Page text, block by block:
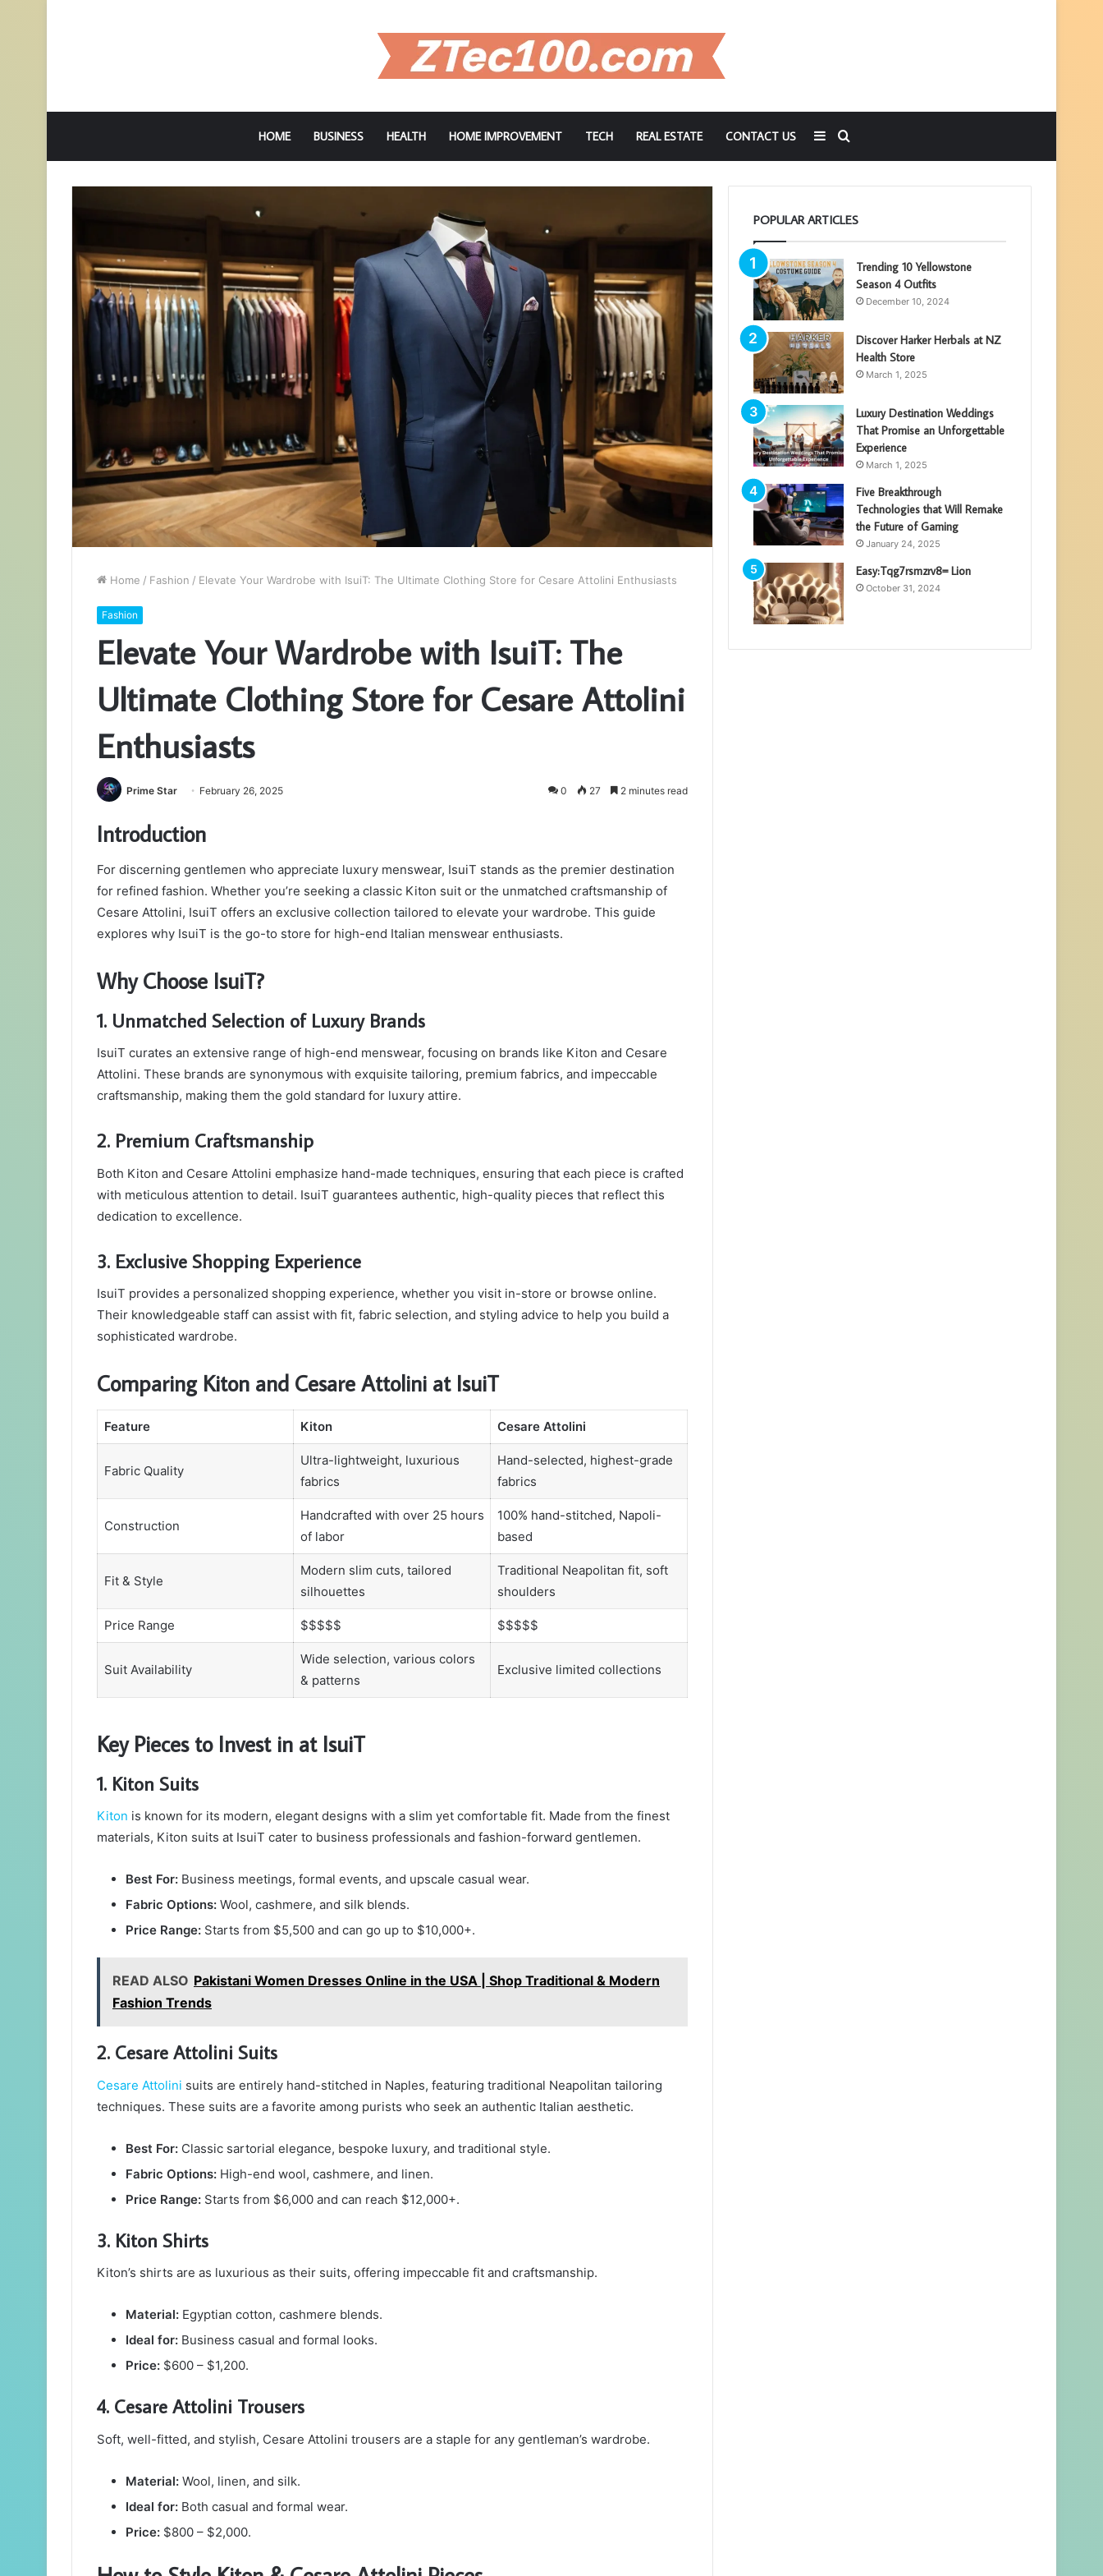
HOME BUSINESS HEALTH HOME IMPROVEMENT TECH REAL ESTATE CONTACT US
for
Sidebar
Home / Fashion / Elevate Your Wardrobe with IsuiT: The Ultimate Clothing Store for Cesare Attolini Enthusiasts
Fashion
Elevate Your Wardrobe with IsuiT: The
Ultimate Clothing Store for Cesare Attolini
Enthusiasts
Prime Star February 26, 2025 0 27 2 minutes read
Introduction
For discerning gentlemen who appreciate luxury menswear, IsuiT stands as the premier destination
for refined fashion. Whether you’re seeking a classic Kiton suit or the unmatched craftsmanship of
Cesare Attolini, IsuiT offers an exclusive collection tailored to elevate your wardrobe. This guide
explores why IsuiT is the go-to store for high-end Italian menswear enthusiasts.
Why Choose IsuiT?
1. Unmatched Selection of Luxury Brands
IsuiT curates an extensive range of high-end menswear, focusing on brands like Kiton and Cesare
Attolini. These brands are synonymous with exquisite tailoring, premium fabrics, and impeccable
craftsmanship, making them the gold standard for luxury attire.
2. Premium Craftsmanship
Both Kiton and Cesare Attolini emphasize hand-made techniques, ensuring that each piece is crafted
with meticulous attention to detail. IsuiT guarantees authentic, high-quality pieces that reflect this
dedication to excellence.
3. Exclusive Shopping Experience
IsuiT provides a personalized shopping experience, whether you visit in-store or browse online.
Their knowledgeable staff can assist with fit, fabric selection, and styling advice to help you build a
sophisticated wardrobe.
Comparing Kiton and Cesare Attolini at IsuiT
Feature Kiton Cesare Attolini
Fabric Quality
Ultra-lightweight, luxurious
fabrics
Hand-selected, highest-grade
fabrics
Construction
Handcrafted with over 25 hours
of labor
100% hand-stitched, Napoli-
based
Fit & Style
Modern slim cuts, tailored
silhouettes
Traditional Neapolitan fit, soft
shoulders
Price Range $$$$$ $$$$$
Suit Availability
Wide selection, various colors
& patterns
Exclusive limited collections
Key Pieces to Invest in at IsuiT
1. Kiton Suits
Kiton is known for its modern, elegant designs with a slim yet comfortable fit. Made from the finest
materials, Kiton suits at IsuiT cater to business professionals and fashion-forward gentlemen.
Best For: Business meetings, formal events, and upscale casual wear.
Fabric Options: Wool, cashmere, and silk blends.
Price Range: Starts from $5,500 and can go up to $10,000+.
READ ALSO Pakistani Women Dresses Online in the USA | Shop Traditional & Modern
Fashion Trends
2. Cesare Attolini Suits
Cesare Attolini suits are entirely hand-stitched in Naples, featuring traditional Neapolitan tailoring
techniques. These suits are a favorite among purists who seek an authentic Italian aesthetic.
Best For: Classic sartorial elegance, bespoke luxury, and traditional style.
Fabric Options: High-end wool, cashmere, and linen.
Price Range: Starts from $6,000 and can reach $12,000+.
3. Kiton Shirts
Kiton’s shirts are as luxurious as their suits, offering impeccable fit and craftsmanship.
Material: Egyptian cotton, cashmere blends.
Ideal for: Business casual and formal looks.
Price: $600 – $1,200.
4. Cesare Attolini Trousers
Soft, well-fitted, and stylish, Cesare Attolini trousers are a staple for any gentleman’s wardrobe.
Material: Wool, linen, and silk.
Ideal for: Both casual and formal wear.
Price: $800 – $2,000.
POPULAR ARTICLES
Trending 10 Yellowstone
Season 4 Outfits
December 10, 2024
Discover Harker Herbals at NZ
Health Store
March 1, 2025
Luxury Destination Weddings
That Promise an Unforgettable
Experience
March 1, 2025
Five Breakthrough
Technologies that Will Remake
the Future of Gaming
January 24, 2025
Easy:Tqg7rsmzrv8= Lion
October 31, 2024